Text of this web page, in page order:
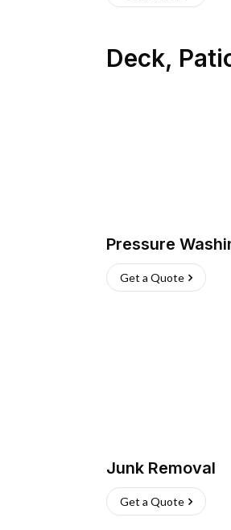
Deck,
Pressure
Get a Quote
Junk Removal
Get a Quote